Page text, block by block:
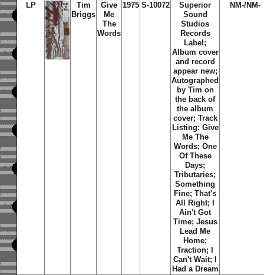
LP
Tim
Briggs
Give
Me
The
Words
1975 S-10072
Superior
Sound
Studios
Records
Label;
Album cover
and record
appear new;
Autographed
by Tim on
the back of
the album
cover; Track
Listing: Give
Me The
Words; One
Of These
Days;
Tributaries;
Something
Fine; That's
All Right; I
Ain't Got
Time; Jesus
Lead Me
Home;
Traction; I
Can't Wait; I
Had a Dream
NM-/NM-